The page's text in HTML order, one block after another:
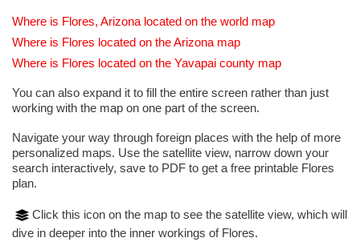
Where is Flores, Arizona located on the world map
Where is Flores located on the Arizona map
Where is Flores located on the Yavapai county map
You can also expand it to fill the entire screen rather than just
working with the map on one part of the screen.
Navigate your way through foreign places with the help of more
personalized maps. Use the satellite view, narrow down your
search interactively, save to PDF to get a free printable Flores
plan.
Click this icon on the map to see the satellite view, which will
dive in deeper into the inner workings of Flores.